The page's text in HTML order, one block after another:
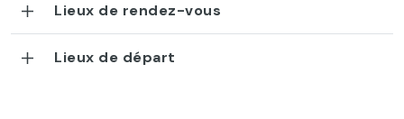
Lieux de rendez-vous
Lieux de départ